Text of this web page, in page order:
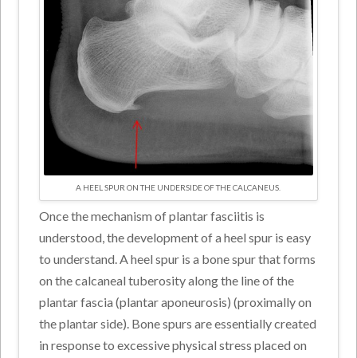
A HEEL SPUR ON THE UNDERSIDE OF THE CALCANEUS.
Once the mechanism of plantar fasciitis is
understood, the development of a heel spur is easy
to understand. A heel spur is a bone spur that forms
on the calcaneal tuberosity along the line of the
plantar fascia (plantar aponeurosis) (proximally on
the plantar side). Bone spurs are essentially created
in response to excessive physical stress placed on